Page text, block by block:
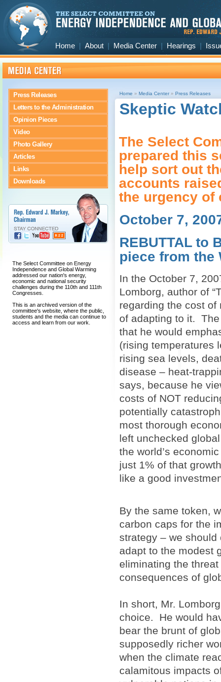
Home | About | Media Center | Hearings |
Press Releases
Letters to the Administration
Opinion Pieces
Video
Photo Gallery
Articles
Links
Downloads
The Select Committee on Energy
Independence and Global Warming
addressed our nation's energy,
economic and national security
challenges during the 110th and 111th
Congresses.
This is an archived version of the
committee's website, where the public,
students and the media can continue to
access and learn from our work.
Home » Media Center » Press Releases
Skeptic
The Select
prepared this
help sort out
accounts
the urgency of
October 7,
REBUTTAL to
piece from the
In the October 7,
Lomborg, author of
regarding the cost
of adapting to it. The
that he would
(rising temperatures
rising sea levels,
disease – heat-
says, because he
costs of NOT
potentially
most thorough
left unchecked
the world’s
just 1% of that
like a good
By the same token,
carbon caps for the
strategy – we
adapt to the modest
eliminating the
consequences of
In short, Mr.
choice. He would
bear the brunt of
supposedly richer
when the climate
calamitous impacts